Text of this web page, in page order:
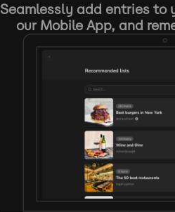
Seamlessly add entries to
our Mobile App, and